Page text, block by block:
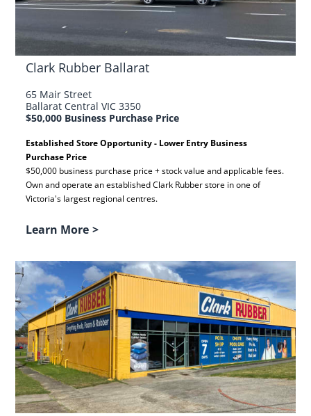
Clark Rubber Ballarat
65 Mair Street
Ballarat Central VIC 3350
$50,000 Business Purchase Price
Established Store Opportunity - Lower Entry Business
Purchase Price
$50,000 business purchase price + stock value and applicable fees.
Own and operate an established Clark Rubber store in one of
Victoria's largest regional centres.
Learn More >